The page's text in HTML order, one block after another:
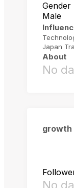
Gender
Male
Japan
About
No
growth
No